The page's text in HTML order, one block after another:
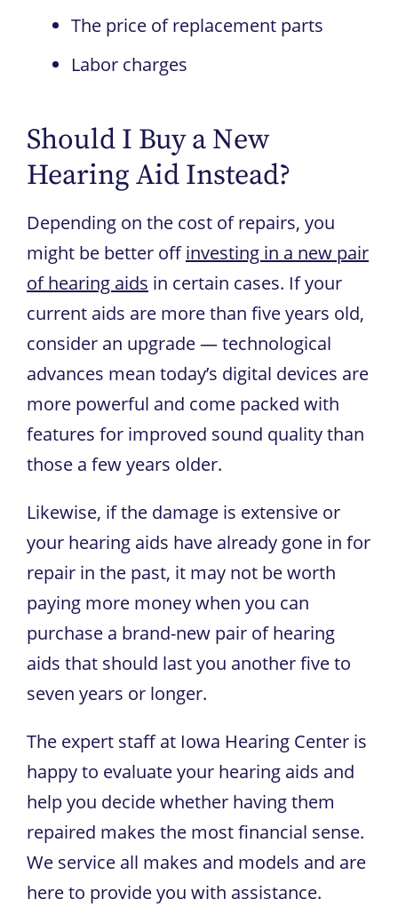
The price of replacement parts
Labor charges
Should I Buy a New
Hearing Aid Instead?
Depending on the cost of repairs, you
might be better offinvesting in a new pair
of hearing aids in certain cases. If your
current aids are more than five years old,
consider an upgrade — technological
advances mean today’s digital devices are
more powerful and come packed with
features for improved sound quality than
those a few years older.
Likewise, if the damage is extensive or
your hearing aids have already gone in for
repair in the past, it may not be worth
paying more money when you can
purchase a brand-new pair of hearing
aids that should last you another five to
seven years or longer.
The expert staff at Iowa Hearing Center is
happy to evaluate your hearing aids and
help you decide whether having them
repaired makes the most financial sense.
We service all makes and models and are
here to provide you with assistance.